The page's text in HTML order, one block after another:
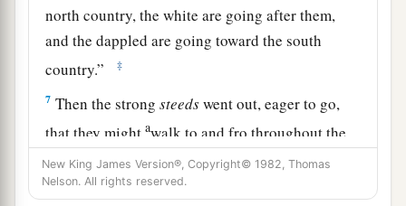
north country, the white are going after them,
and the dappled are going toward the south
country.”
‡
7 Then the strongsteedswent out, eager to go,
that they mightawalk to and fro throughout the
earth. And He said, “Go, walk to and fro
throughout the earth.” So they walked to and fro
New King James Version®, Copyright© 1982, Thomas
Nelson. All rights reserved.